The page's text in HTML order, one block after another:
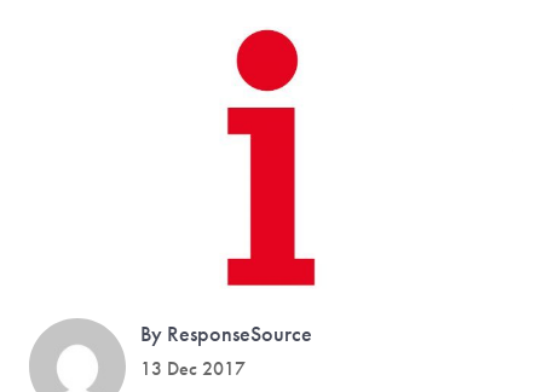
By ResponseSource
13 Dec 2017